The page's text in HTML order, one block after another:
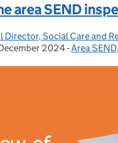
area SEND
Director, Social Care and
on: 2024-Area SEND